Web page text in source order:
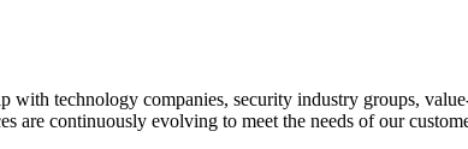
with technology companies, security industry groups,
are continuously evolving to meet the needs of our